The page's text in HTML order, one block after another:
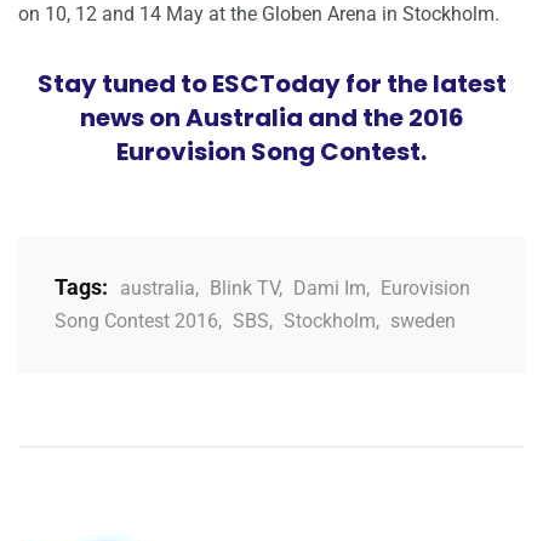
on 10, 12 and 14 May at the Globen Arena in Stockholm.
Stay tuned to ESCToday for the latest
news on Australia and the 2016
Eurovision Song Contest.
Tags: australia, Blink TV, Dami Im, Eurovision
Song Contest 2016, SBS, Stockholm, sweden